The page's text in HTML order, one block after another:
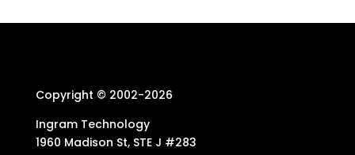
Copyright © 2002-2026
Ingram Technology
1960 Madison St, STE J #283